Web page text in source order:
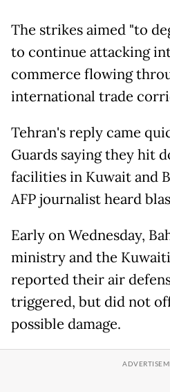
The strikes aimed "to
to continue attacking
commerce flowing
international trade
Tehran's reply came
Guards saying they hit
facilities in Kuwait and
AFP journalist heard
Early on Wednesday,
ministry and the
reported their air
triggered, but did not
possible damage.